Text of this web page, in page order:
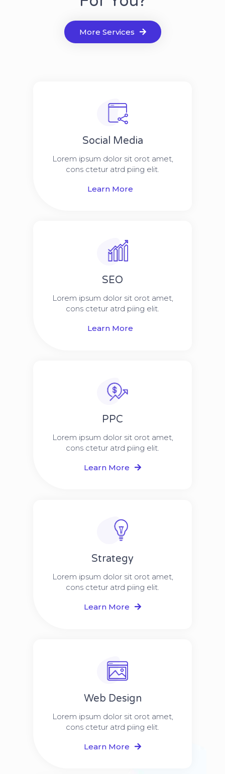
More Services
Social Media​​
Lorem ipsum dolor sit orot amet,
cons ctetur atrd piing elit.​
Learn More
SEO
Lorem ipsum dolor sit orot amet,
cons ctetur atrd piing elit.​
Learn More
PPC
Lorem ipsum dolor sit orot amet,
cons ctetur atrd piing elit.​
Learn More
Strategy​​
Lorem ipsum dolor sit orot amet,
cons ctetur atrd piing elit.​
Learn More
Web Design​
Lorem ipsum dolor sit orot amet,
cons ctetur atrd piing elit.​
Learn More